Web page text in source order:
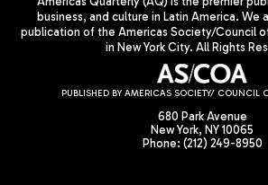
business, and culture in Latin America. We
publication of the Americas Society/Council
in New York City. All Rights
PUBLISHED BY AMERICAS SOCIETY/ COUNCIL
680 Park Avenue
New York, NY 10065
Phone: (212) 249-8950